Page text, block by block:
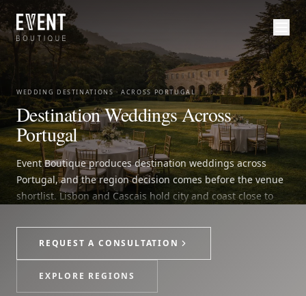
WEDDING DESTINATIONS · ACROSS PORTUGAL
Destination Weddings Across
Portugal
Event Boutique produces destination weddings across
Portugal, and the region decision comes before the venue
shortlist. Lisbon and Cascais hold city and coast close to
ceremonies. The Algarve, Comporta and Madeira frame
coastal and island weddings. Porto, the Douro and the
Alentejo carry the vineyard, estate and northern setting.
REQUEST A CONSULTATION
EXPLORE REGIONS